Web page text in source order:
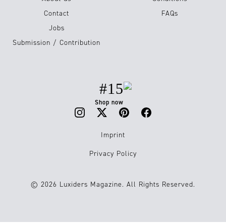
Contact
Jobs
Submission / Contribution
FAQs
#15
Shop now
Imprint
Privacy Policy
© 2026 Luxiders Magazine. All Rights Reserved.